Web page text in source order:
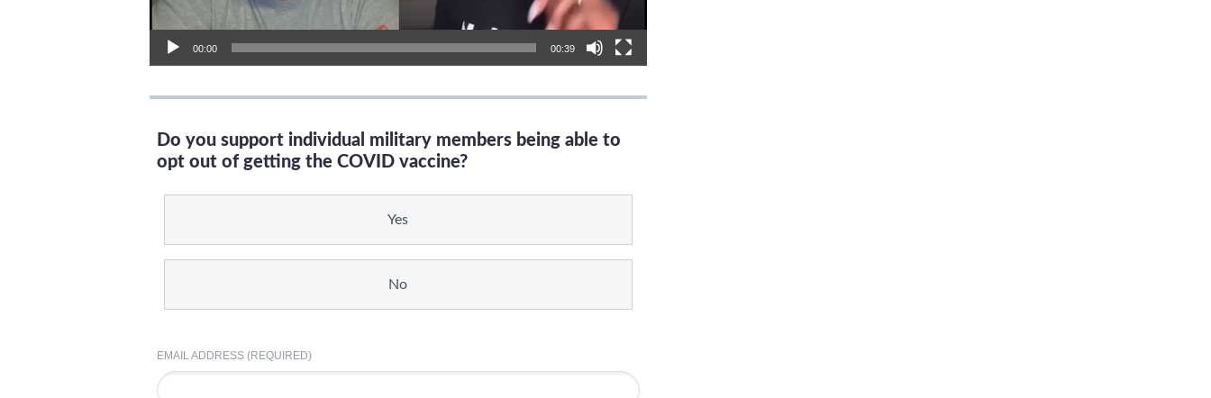
00:00 00:39
Do you support individual military members being able to
opt out of getting the COVID vaccine?
Yes
No
EMAIL ADDRESS (REQUIRED)